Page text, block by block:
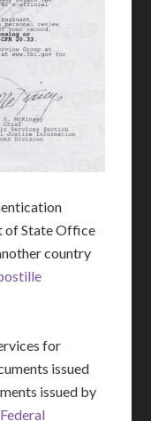
of State Office
country
for
issued
issued by